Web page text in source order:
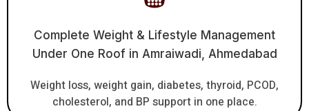
Complete Weight & Lifestyle Management
Under One Roof in Amraiwadi, Ahmedabad
Weight loss, weight gain, diabetes, thyroid, PCOD,
cholesterol, and BP support in one place.